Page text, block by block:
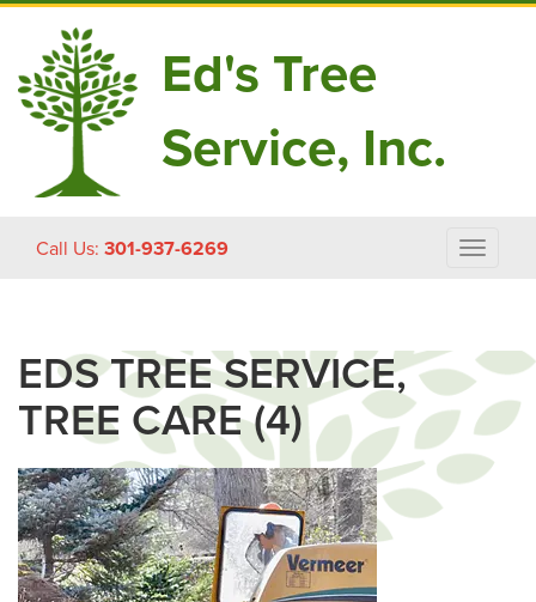
Ed's Tree
Service, Inc.
Call Us: 301-937-6269
Toggle
EDS TREE SERVICE,
TREE CARE (4)